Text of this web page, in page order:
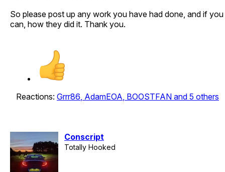
So please post up any work you have had done, and if you
can, how they did it. Thank you.
Reactions: Grrr86, AdamEOA, BOOSTFAN and 5 others
Conscript
Totally Hooked